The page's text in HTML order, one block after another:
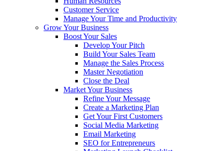
Customer Service
Manage Your Time and Productivity
Grow Your Business
Boost Your Sales
Develop Your Pitch
Build Your Sales Team
Manage the Sales Process
Master Negotiation
Close the Deal
Market Your Business
Refine Your Message
Create a Marketing Plan
Get Your First Customers
Social Media Marketing
Email Marketing
SEO for Entrepreneurs